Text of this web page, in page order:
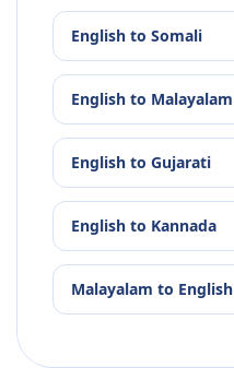
English to Somali
English to Malayalam
English to Gujarati
English to Kannada
Malayalam to English